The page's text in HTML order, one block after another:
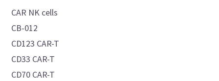
CAR NK cells
CB-012
CD123 CAR-T
CD33 CAR-T
CD70 CAR-T